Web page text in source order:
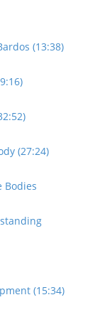
(13:38)
(27:24)
Bodies
(15:34)